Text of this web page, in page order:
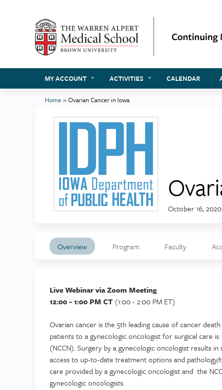
MY ACCOUNT ACTIVITIES CALENDAR
are
Home »Ovarian Cancer in Iowa
October 16, 2020
Overview Program Faculty
Live Webinar via Zoom Meeting
12:00 - 1:00 PM CT (1:00 - 2:00 PM ET)
Ovarian cancer is the 5th leading cause of cancer
patients to a gynecologic oncologist for surgical care
(NCCN). Surgery by a gynecologic oncologist results
access to up-to-date treatment options and
care provided by a gynecologic oncologist and the
gynecologic oncologists.